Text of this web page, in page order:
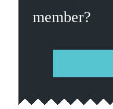
member?